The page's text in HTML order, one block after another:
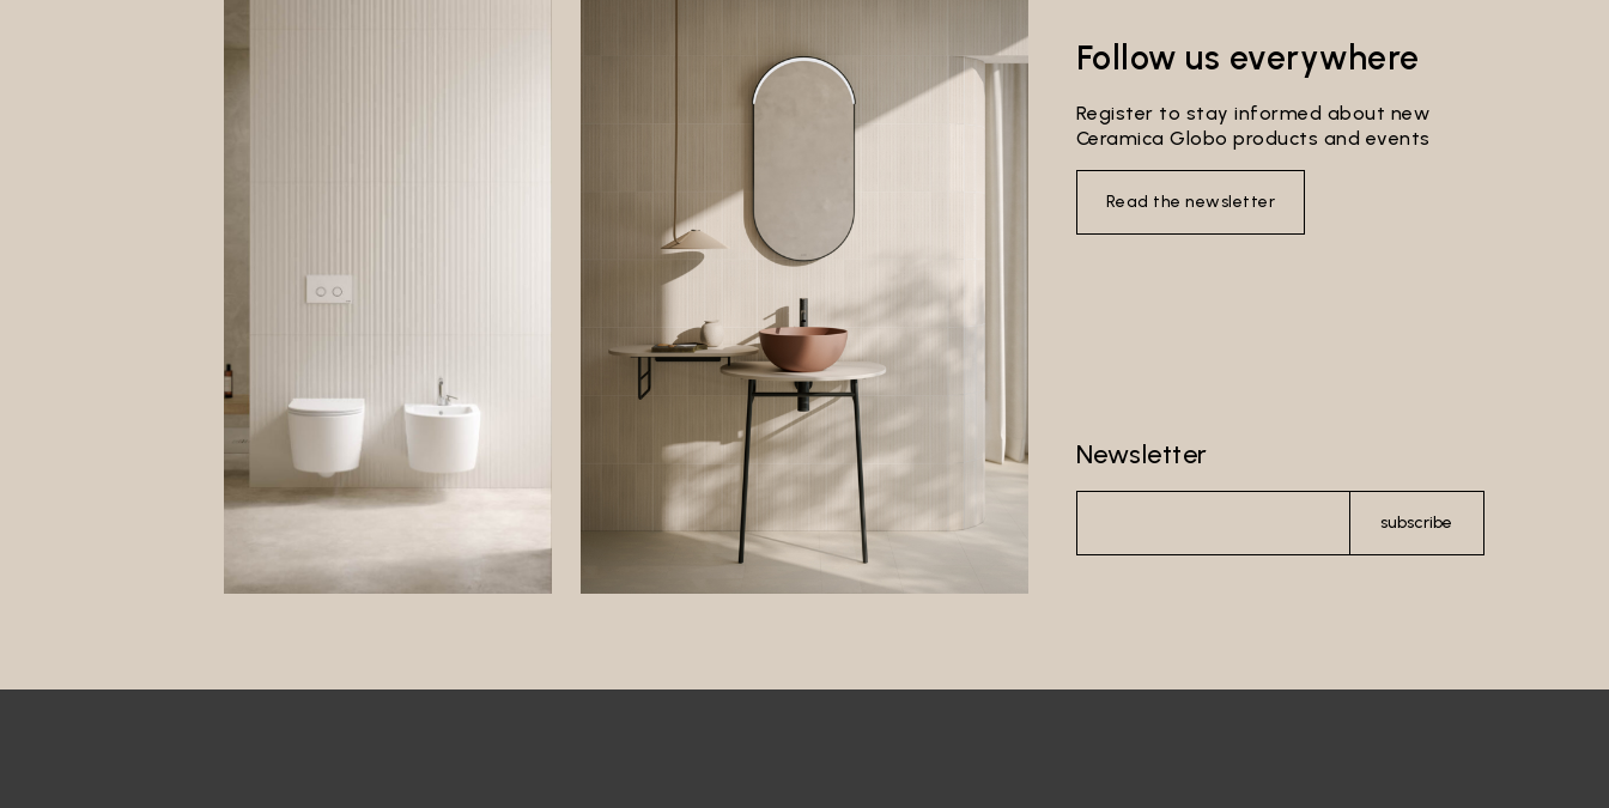
Follow us everywhere
Register to stay informed about new
Ceramica Globo products and events
Read the newsletter
Newsletter
subscribe